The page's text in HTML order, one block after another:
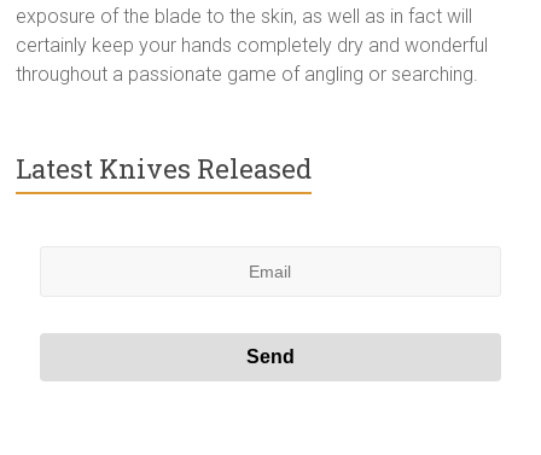
exposure of the blade to the skin, as well as in fact will
certainly keep your hands completely dry and wonderful
throughout a passionate game of angling or searching.
Latest Knives Released